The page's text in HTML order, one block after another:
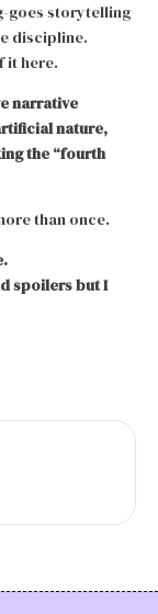
goes storytelling
discipline.
it here.
narrative
nature,
the “fourth
than once.
spoilers but I